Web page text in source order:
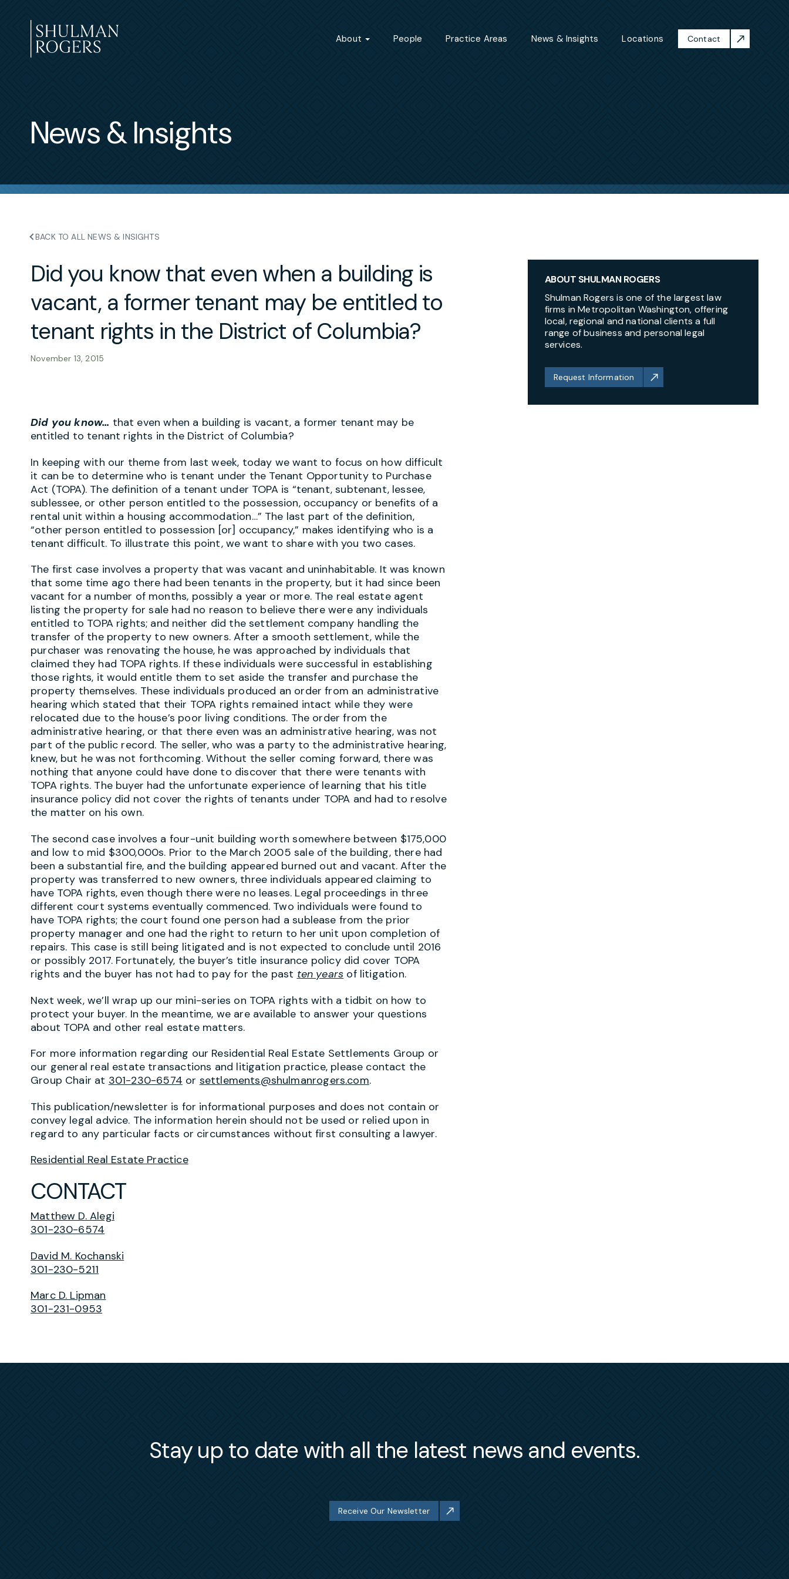
to
content
About People Practice Areas News & Insights Locations Contact
News & Insights
BACK TO ALL NEWS & INSIGHTS
Did you know that even when a building is
vacant, a former tenant may be entitled to
tenant rights in the District of Columbia?
November 13, 2015
Did you know… that even when a building is vacant, a former tenant may be
entitled to tenant rights in the District of Columbia?
In keeping with our theme from last week, today we want to focus on how difficult
it can be to determine who is tenant under the Tenant Opportunity to Purchase
Act (TOPA). The definition of a tenant under TOPA is “tenant, subtenant, lessee,
sublessee, or other person entitled to the possession, occupancy or benefits of a
rental unit within a housing accommodation…” The last part of the definition,
“other person entitled to possession [or] occupancy,” makes identifying who is a
tenant difficult. To illustrate this point, we want to share with you two cases.
The first case involves a property that was vacant and uninhabitable. It was known
that some time ago there had been tenants in the property, but it had since been
vacant for a number of months, possibly a year or more. The real estate agent
listing the property for sale had no reason to believe there were any individuals
entitled to TOPA rights; and neither did the settlement company handling the
transfer of the property to new owners. After a smooth settlement, while the
purchaser was renovating the house, he was approached by individuals that
claimed they had TOPA rights. If these individuals were successful in establishing
those rights, it would entitle them to set aside the transfer and purchase the
property themselves. These individuals produced an order from an administrative
hearing which stated that their TOPA rights remained intact while they were
relocated due to the house’s poor living conditions. The order from the
administrative hearing, or that there even was an administrative hearing, was not
part of the public record. The seller, who was a party to the administrative hearing,
knew, but he was not forthcoming. Without the seller coming forward, there was
nothing that anyone could have done to discover that there were tenants with
TOPA rights. The buyer had the unfortunate experience of learning that his title
insurance policy did not cover the rights of tenants under TOPA and had to resolve
the matter on his own.
The second case involves a four-unit building worth somewhere between $175,000
and low to mid $300,000s. Prior to the March 2005 sale of the building, there had
been a substantial fire, and the building appeared burned out and vacant. After the
property was transferred to new owners, three individuals appeared claiming to
have TOPA rights, even though there were no leases. Legal proceedings in three
different court systems eventually commenced. Two individuals were found to
have TOPA rights; the court found one person had a sublease from the prior
property manager and one had the right to return to her unit upon completion of
repairs. This case is still being litigated and is not expected to conclude until 2016
or possibly 2017. Fortunately, the buyer’s title insurance policy did cover TOPA
rights and the buyer has not had to pay for the past ten years of litigation.
Next week, we’ll wrap up our mini-series on TOPA rights with a tidbit on how to
protect your buyer. In the meantime, we are available to answer your questions
about TOPA and other real estate matters.
For more information regarding our Residential Real Estate Settlements Group or
our general real estate transactions and litigation practice, please contact the
Group Chair at 301-230-6574 or settlements@shulmanrogers.com.
This publication/newsletter is for informational purposes and does not contain or
convey legal advice. The information herein should not be used or relied upon in
regard to any particular facts or circumstances without first consulting a lawyer.
Residential Real Estate Practice
CONTACT
Matthew D. Alegi
301-230-6574
David M. Kochanski
301-230-5211
Marc D. Lipman
301-231-0953
ABOUT SHULMAN ROGERS
Shulman Rogers is one of the largest law
firms in Metropolitan Washington, offering
local, regional and national clients a full
range of business and personal legal
services.
Request Information
Stay up to date with all the latest news and events.
Receive Our Newsletter